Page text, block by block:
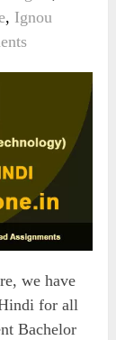
, Ignou
we have
for all
Bachelor